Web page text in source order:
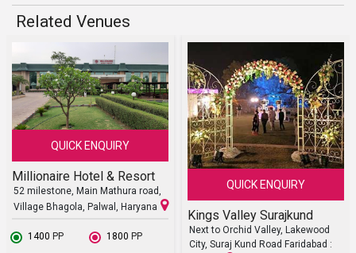
Related Venues
QUICK ENQUIRY
Millionaire Hotel & Resort
52 milestone, Main Mathura road,
Village Bhagola, Palwal, Haryana
₹ 1400 PP ₹ 1800 PP
QUICK ENQUIRY
Kings Valley Surajkund
Next to Orchid Valley, Lakewood
City, Suraj Kund Road Faridabad :